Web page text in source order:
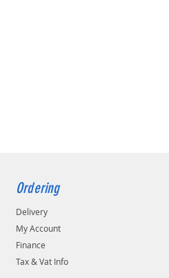
Ordering
Delivery
My Account
Finance
Tax & Vat Info